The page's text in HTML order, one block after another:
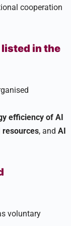
cooperation
listed in the
efficiency of AI
resources, and AI
voluntary